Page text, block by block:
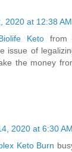
2020 at 12:38 AM
Keto from
issue of
the money
2020 at 6:30 AM
Keto Burn